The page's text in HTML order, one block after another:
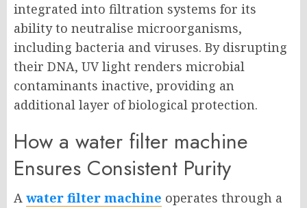
integrated into filtration systems for its
ability to neutralise microorganisms,
including bacteria and viruses. By disrupting
their DNA, UV light renders microbial
contaminants inactive, providing an
additional layer of biological protection.
How a water filter machine
Ensures Consistent Purity
A water filter machine operates through a